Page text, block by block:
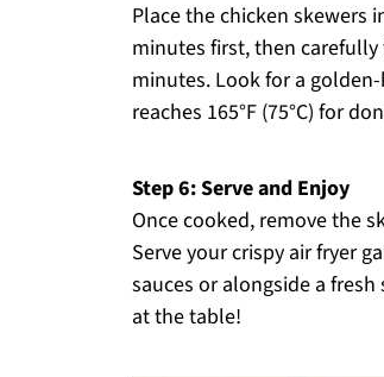
Place the chicken skewers
minutes first, then
minutes. Look for a
reaches 165°F (75°C) for
Step 6: Serve and Enjoy
Once cooked, remove the
Serve your crispy air fryer
sauces or alongside a
at the table!